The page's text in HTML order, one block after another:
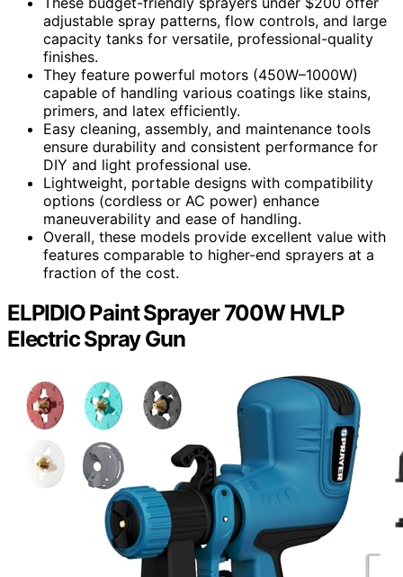
adjustable spray patterns, flow controls, and large
capacity tanks for versatile, professional-quality
finishes.
They feature powerful motors (450W–1000W)
capable of handling various coatings like stains,
primers, and latex efficiently.
Easy cleaning, assembly, and maintenance tools
ensure durability and consistent performance for
DIY and light professional use.
Lightweight, portable designs with compatibility
options (cordless or AC power) enhance
maneuverability and ease of handling.
Overall, these models provide excellent value with
features comparable to higher-end sprayers at a
fraction of the cost.
ELPIDIO Paint Sprayer 700W HVLP
Electric Spray Gun